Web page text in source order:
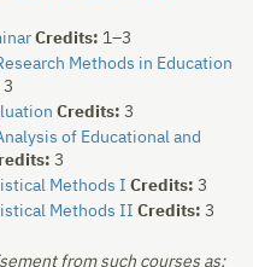
Credits: 1–3
Methods in Education
3
Credits: 3
of Educational and
3
Methods I Credits: 3
Methods II Credits: 3
from such courses as: